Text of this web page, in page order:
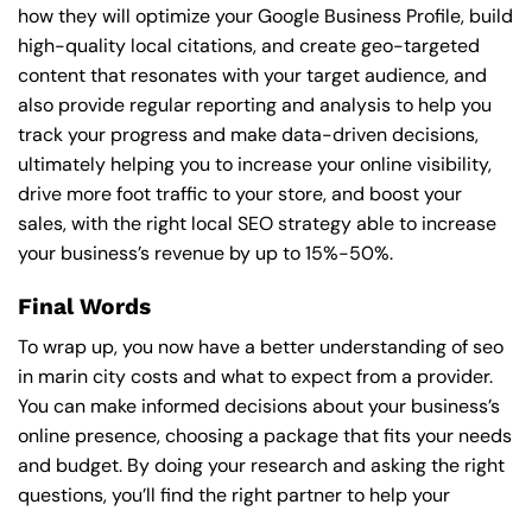
how they will optimize your Google Business Profile, build
high-quality local citations, and create geo-targeted
content that resonates with your target audience, and
also provide regular reporting and analysis to help you
track your progress and make data-driven decisions,
ultimately helping you to increase your online visibility,
drive more foot traffic to your store, and boost your
sales, with the right local SEO strategy able to increase
your business’s revenue by up to 15%-50%.
Final Words
To wrap up, you now have a better understanding of seo
in marin city costs and what to expect from a provider.
You can make informed decisions about your business’s
online presence, choosing a package that fits your needs
and budget. By doing your research and asking the right
questions, you’ll find the right partner to help your